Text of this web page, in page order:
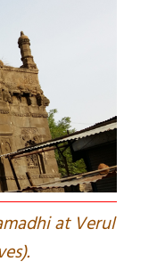
at Verul